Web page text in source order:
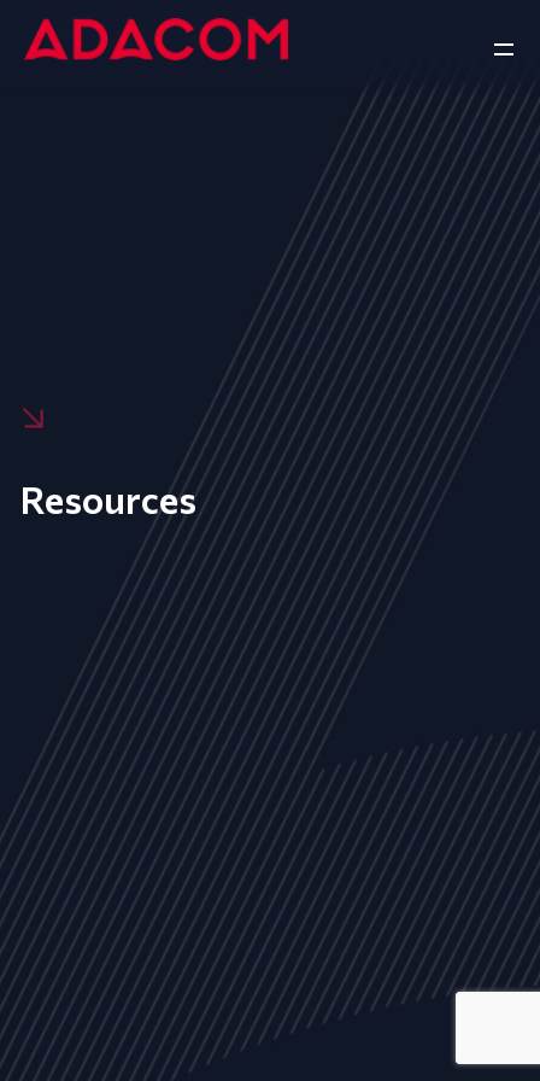
Resources
ALL NEWS ARTICLES